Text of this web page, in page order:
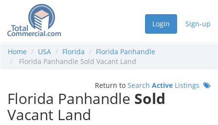
Login Sign-up
Home USA Florida
Florida Panhandle
Florida Panhandle Sold Vacant Land
Return to Search Active Listings
Florida Panhandle Sold
Vacant Land